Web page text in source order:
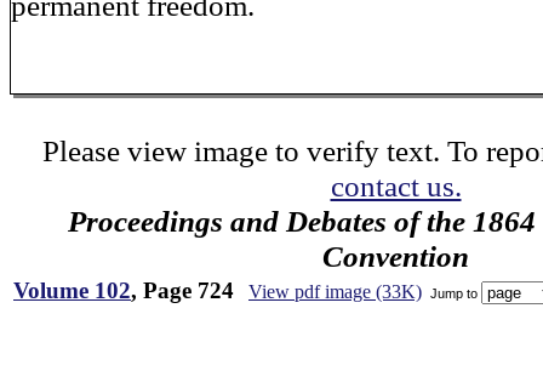
Please view image to verify text. To
contact us.
Proceedings and Debates of the
Convention
Volume 102, Page 724 View pdf image (33K) Jump to